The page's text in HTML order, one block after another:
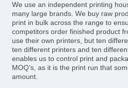
We use an independent printing
many large brands. We buy raw
print in bulk across the range to
competitors order finished product
use their own printers, but ten
ten different printers and ten
enables us to control print and
MOQ’s, as it is the print run that
amount.